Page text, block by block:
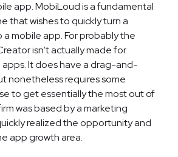
app. MobiLoud is a fundamental
that wishes to quickly turn a
mobile app. For probably the
isn’t actually made for
It does have a drag-and-
nonetheless requires some
to get essentially the most out of
was based by a marketing
realized the opportunity and
app growth area.